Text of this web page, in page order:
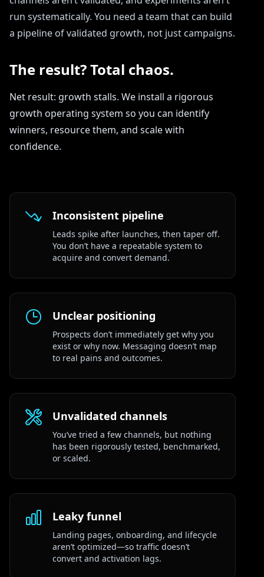
run systematically. You need a team that can build
a pipeline of validated growth, not just campaigns.
The result? Total chaos.
Net result: growth stalls. We install a rigorous
growth operating system so you can identify
winners, resource them, and scale with
confidence.
Inconsistent pipeline
Leads spike after launches, then taper off.
You don’t have a repeatable system to
acquire and convert demand.
Unclear positioning
Prospects don’t immediately get why you
exist or why now. Messaging doesn’t map
to real pains and outcomes.
Unvalidated channels
You’ve tried a few channels, but nothing
has been rigorously tested, benchmarked,
or scaled.
Leaky funnel
Landing pages, onboarding, and lifecycle
aren’t optimized—so traffic doesn’t
convert and activation lags.